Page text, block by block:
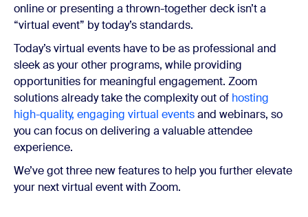
online or presenting a thrown-together deck isn’t a
“virtual event” by today’s standards.
Today’s virtual events have to be as professional and
sleek as your other programs, while providing
opportunities for meaningful engagement. Zoom
solutions already take the complexity out of hosting
high-quality, engaging virtual eventsand webinars, so
you can focus on delivering a valuable attendee
experience.
We’ve got three new features to help you further elevate
your next virtual event with Zoom.